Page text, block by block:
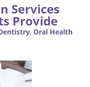
Services
Provide
, Oral Health